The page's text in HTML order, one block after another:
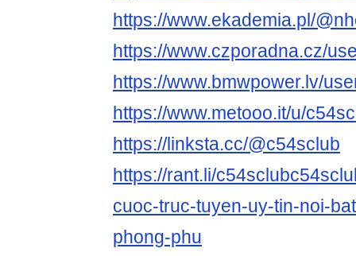
https://www.ekademia.pl/
https://www.czporadna.cz/
https://www.bmwpower.lv/
https://www.metooo.it/u/
https://linksta.cc/@c54sclub
https://rant.li/
cuoc-truc-tuyen-uy-tin-noi-
phong-phu